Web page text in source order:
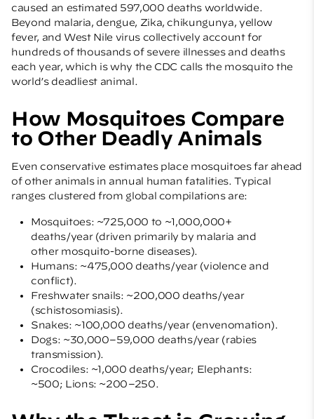
caused an estimated 597,000 deaths worldwide.
Beyond malaria, dengue, Zika, chikungunya, yellow
fever, and West Nile virus collectively account for
hundreds of thousands of severe illnesses and deaths
each year, which is why the CDC calls the mosquito the
world’s deadliest animal.
How Mosquitoes Compare
to Other Deadly Animals
Even conservative estimates place mosquitoes far ahead
of other animals in annual human fatalities. Typical
ranges clustered from global compilations are:
Mosquitoes: ~725,000 to ~1,000,000+
deaths/year (driven primarily by malaria and
other mosquito-borne diseases).
Humans: ~475,000 deaths/year (violence and
conflict).
Freshwater snails: ~200,000 deaths/year
(schistosomiasis).
Snakes: ~100,000 deaths/year (envenomation).
Dogs: ~30,000–59,000 deaths/year (rabies
transmission).
Crocodiles: ~1,000 deaths/year; Elephants:
~500; Lions: ~200–250.